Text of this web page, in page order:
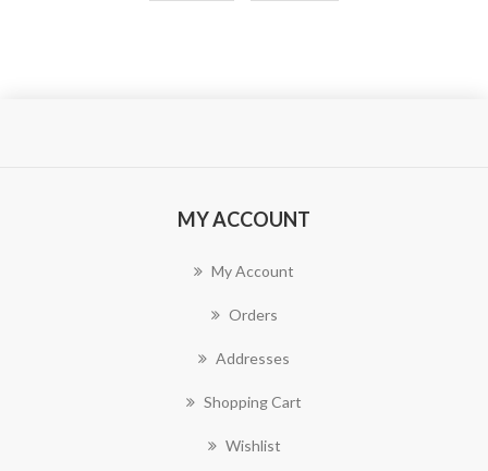
MY ACCOUNT
My Account
Orders
Addresses
Shopping Cart
Wishlist